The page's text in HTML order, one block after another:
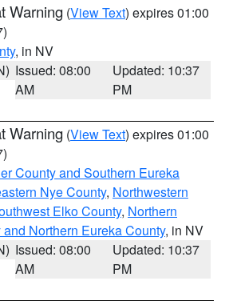
Warning (View Text) expires 01:00
, in NV
Issued: 08:00
AM
Updated: 10:37
PM
Warning (View Text) expires 01:00
County and Southern Eureka
Nye County, Northwestern
Elko County, Northern
Northern Eureka County, in NV
Issued: 08:00
AM
Updated: 10:37
PM